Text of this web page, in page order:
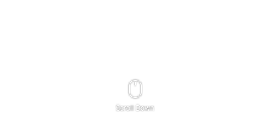
Scroll Down